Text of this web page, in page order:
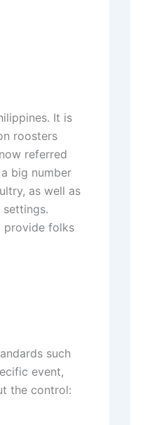
It is
roosters
referred
big number
as well as
provide folks
such
event,
the control: